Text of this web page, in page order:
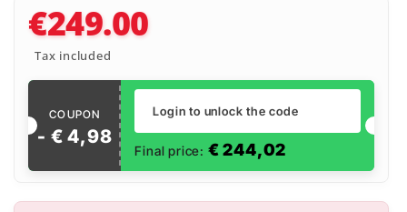
€249.00
Tax included
COUPON
- €4,98
Login to unlock the code
Final price: €244,02